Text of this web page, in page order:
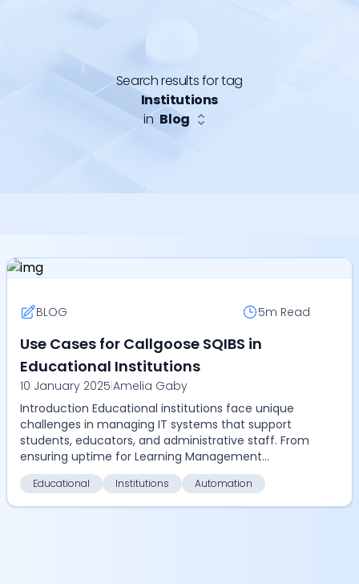
Search results for tag
Institutions
in Blog
BLOG 5m Read
Use Cases for Callgoose SQIBS in
Educational Institutions
10 January 2025|Amelia Gaby
Introduction Educational institutions face unique
challenges in managing IT systems that support
students, educators, and administrative staff. From
ensuring uptime for Learning Management
Systems (LM...
Educational Institutions Automation